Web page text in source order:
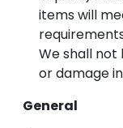
items will
We shall not
or damage
General